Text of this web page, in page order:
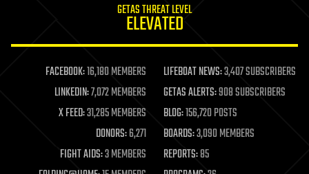
GETAS THREAT LEVEL
ELEVATED
FACEBOOK:16,180 MEMBERS LIFEBOAT NEWS:3,407 SUBSCRIBERS
LINKEDIN:7,072 MEMBERS GETAS ALERTS:908 SUBSCRIBERS
X FEED:31,285 MEMBERS BLOG:156,720 POSTS
DONORS:6,271 BOARDS:3,090 MEMBERS
FIGHT AIDS:3 MEMBERS REPORTS:85